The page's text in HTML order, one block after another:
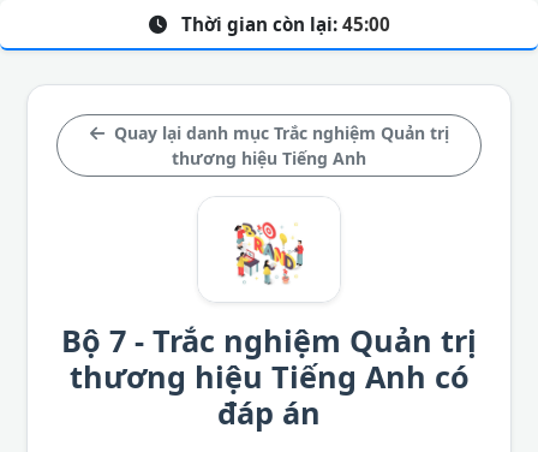
Quay lại danh mục Trắc nghiệm Quản trị
thương hiệu Tiếng Anh
Bộ 7 - Trắc nghiệm Quản trị
thương hiệu Tiếng Anh có
đáp án
Thời gian còn lại: 45:00